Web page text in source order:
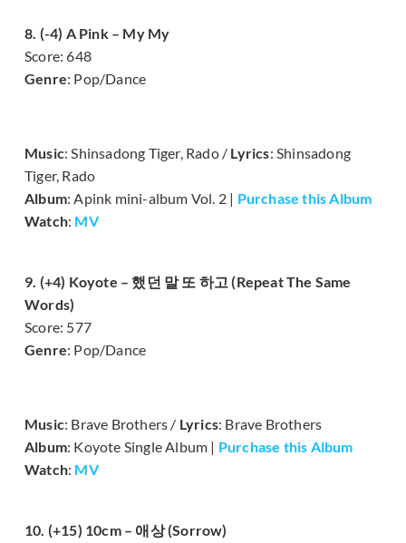
8. (-4) A Pink – My My
Score: 648
Genre: Pop/Dance
Music: Shinsadong Tiger, Rado / Lyrics: Shinsadong
Tiger, Rado
Album: Apink mini-album Vol. 2 | Purchase this Album
Watch: MV
9. (+4) Koyote – 했던 말 또 하고 (Repeat The Same
Words)
Score: 577
Genre: Pop/Dance
Music: Brave Brothers / Lyrics: Brave Brothers
Album: Koyote Single Album | Purchase this Album
Watch: MV
10. (+15) 10cm – 애상 (Sorrow)